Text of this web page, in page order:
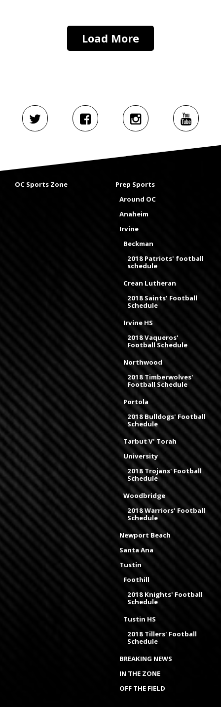
Load More
OC Sports Zone
Prep Sports
Around OC
Anaheim
Irvine
Beckman
2018 Patriots' football
schedule
Crean Lutheran
2018 Saints' Football
Schedule
Irvine HS
2018 Vaqueros'
Football Schedule
Northwood
2018 Timberwolves'
Football Schedule
Portola
2018 Bulldogs' Football
Schedule
Tarbut V' Torah
University
2018 Trojans' Football
Schedule
Woodbridge
2018 Warriors' Football
Schedule
Newport Beach
Santa Ana
Tustin
Foothill
2018 Knights' Football
Schedule
Tustin HS
2018 Tillers' Football
Schedule
BREAKING NEWS
IN THE ZONE
OFF THE FIELD